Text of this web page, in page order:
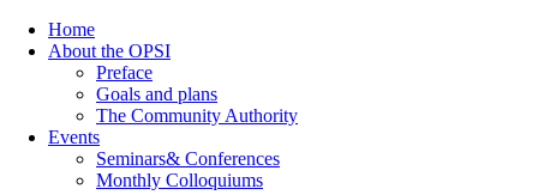
Home
About the OPSI
Preface
Goals and plans
The Community Authority
Events
Seminars& Conferences
Monthly Colloquiums